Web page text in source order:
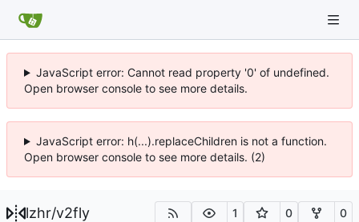
JavaScript error: Cannot read property '0' of undefined.
Open browser console to see more details.
JavaScript error: h(...).replaceChildren is not a function.
Open browser console to see more details. (2)
lzhr/v2fly 1 0 0